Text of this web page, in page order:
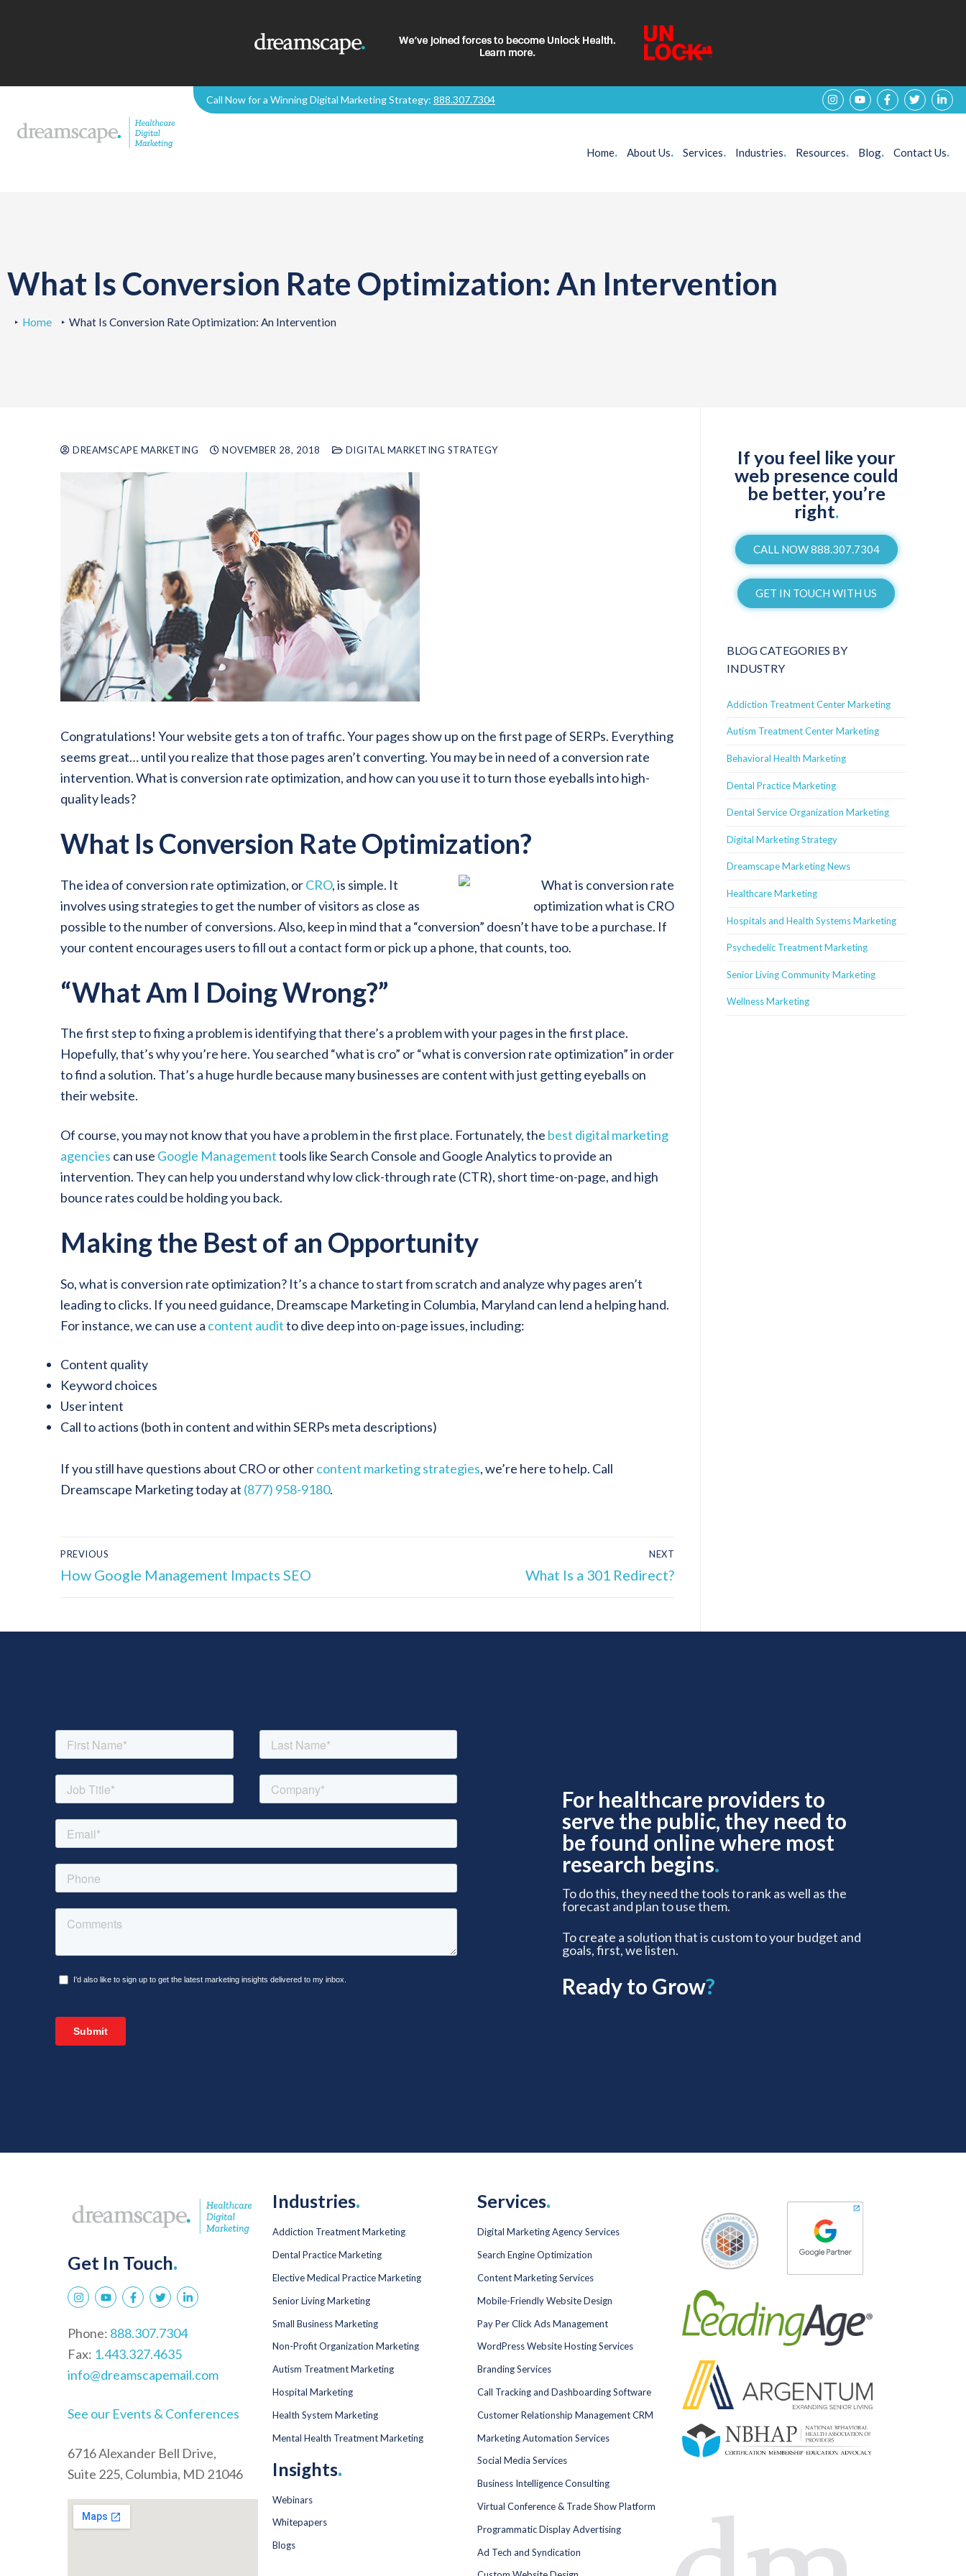
Call Now for a Winning Digital Marketing Strategy: 888.307.7304
Home. About Us. Services. Industries. Resources. Blog. Contact Us.
What Is Conversion Rate Optimization: An Intervention
Home What Is Conversion Rate Optimization: An Intervention
DREAMSCAPE MARKETING NOVEMBER 28, 2018 DIGITAL MARKETING STRATEGY
Congratulations! Your website gets a ton of traffic. Your pages show up on the first page of SERPs. Everything
seems great… until you realize that those pages aren’t converting. You may be in need of a conversion rate
intervention. What is conversion rate optimization, and how can you use it to turn those eyeballs into high-
quality leads?
What Is Conversion Rate Optimization?
The idea of conversion rate optimization, orCRO, is simple. It
involves using strategies to get the number of visitors as close as
possible to the number of conversions. Also, keep in mind that a “conversion” doesn’t have to be a purchase. If
your content encourages users to fill out a contact form or pick up a phone, that counts, too.
“What Am I Doing Wrong?”
The first step to fixing a problem is identifying that there’s a problem with your pages in the first place.
Hopefully, that’s why you’re here. You searched “what is cro” or “what is conversion rate optimization” in order
to find a solution. That’s a huge hurdle because many businesses are content with just getting eyeballs on
their website.
Of course, you may not know that you have a problem in the first place. Fortunately, the best digital marketing
agencies can use Google Managementtools like Search Console and Google Analytics to provide an
intervention. They can help you understand why low click-through rate (CTR), short time-on-page, and high
bounce rates could be holding you back.
Making the Best of an Opportunity
So, what is conversion rate optimization? It’s a chance to start from scratch and analyze why pages aren’t
leading to clicks. If you need guidance, Dreamscape Marketing in Columbia, Maryland can lend a helping hand.
For instance, we can use a content auditto dive deep into on-page issues, including:
Content quality
Keyword choices
User intent
Call to actions (both in content and within SERPs meta descriptions)
If you still have questions about CRO or othercontent marketing strategies, we’re here to help. Call
Dreamscape Marketing today at (877) 958-9180.
PREVIOUS
How Google Management Impacts SEO
NEXT
What Is a 301 Redirect?
If you feel like your
web presence could
be better, you’re
right.
CALL NOW 888.307.7304
GET IN TOUCH WITH US
BLOG CATEGORIES BY
INDUSTRY
Addiction Treatment Center Marketing
Autism Treatment Center Marketing
Behavioral Health Marketing
Dental Practice Marketing
Dental Service Organization Marketing
Digital Marketing Strategy
Dreamscape Marketing News
Healthcare Marketing
Hospitals and Health Systems Marketing
Psychedelic Treatment Marketing
Senior Living Community Marketing
Wellness Marketing
For healthcare providers to
serve the public, they need to
be found online where most
research begins.
To do this, they need the tools to rank as well as the
forecast and plan to use them.
To create a solution that is custom to your budget and
goals, first, we listen.
Ready to Grow?
Get In Touch.
Phone: 888.307.7304
Fax: 1.443.327.4635
info@dreamscapemail.com
See our Events & Conferences
6716 Alexander Bell Drive,
Suite 225, Columbia, MD 21046
Industries.
Addiction Treatment Marketing
Dental Practice Marketing
Elective Medical Practice Marketing
Senior Living Marketing
Small Business Marketing
Non-Profit Organization Marketing
Autism Treatment Marketing
Hospital Marketing
Health System Marketing
Mental Health Treatment Marketing
Insights.
Webinars
Whitepapers
Blogs
Services.
Digital Marketing Agency Services
Search Engine Optimization
Content Marketing Services
Mobile-Friendly Website Design
Pay Per Click Ads Management
WordPress Website Hosting Services
Branding Services
Call Tracking and Dashboarding Software
Customer Relationship Management CRM
Marketing Automation Services
Social Media Services
Business Intelligence Consulting
Virtual Conference & Trade Show Platform
Programmatic Display Advertising
Ad Tech and Syndication